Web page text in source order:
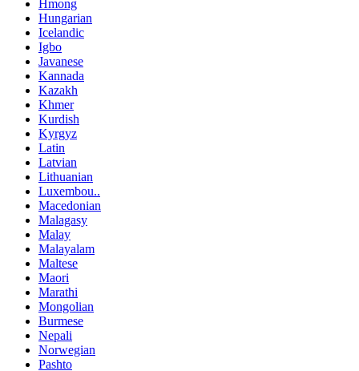
Hmong
Hungarian
Icelandic
Igbo
Javanese
Kannada
Kazakh
Khmer
Kurdish
Kyrgyz
Latin
Latvian
Lithuanian
Luxembou..
Macedonian
Malagasy
Malay
Malayalam
Maltese
Maori
Marathi
Mongolian
Burmese
Nepali
Norwegian
Pashto